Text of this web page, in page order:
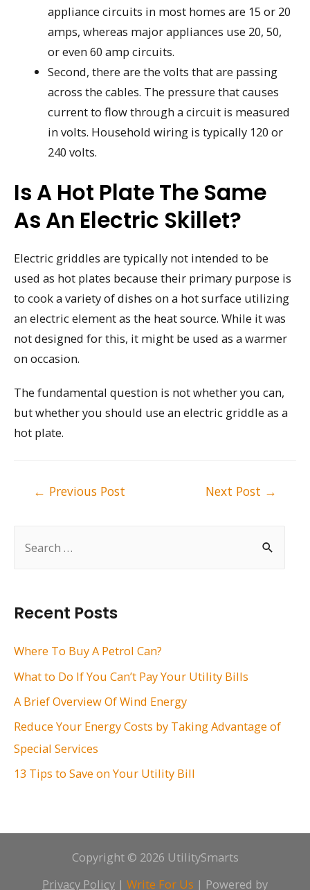
h
f
:
Recent Posts
Where To Buy A Petrol Can?
What to Do If You Can’t Pay Your Utility Bills
A Brief Overview Of Wind Energy
Reduce Your Energy Costs by Taking Advantage of
Special Services
13 Tips to Save on Your Utility Bill
appliance circuits in most homes are 15 or 20
amps, whereas major appliances use 20, 50,
or even 60 amp circuits.
Second, there are the volts that are passing
across the cables. The pressure that causes
current to flow through a circuit is measured
in volts. Household wiring is typically 120 or
240 volts.
Is A Hot Plate The Same
As An Electric Skillet?
Electric griddles are typically not intended to be
used as hot plates because their primary purpose is
to cook a variety of dishes on a hot surface utilizing
an electric element as the heat source. While it was
not designed for this, it might be used as a warmer
on occasion.
The fundamental question is not whether you can,
but whether you should use an electric griddle as a
hot plate.
← Previous Post Next Post →
Copyright © 2026 UtilitySmarts
Privacy Policy | Write For Us | Powered by